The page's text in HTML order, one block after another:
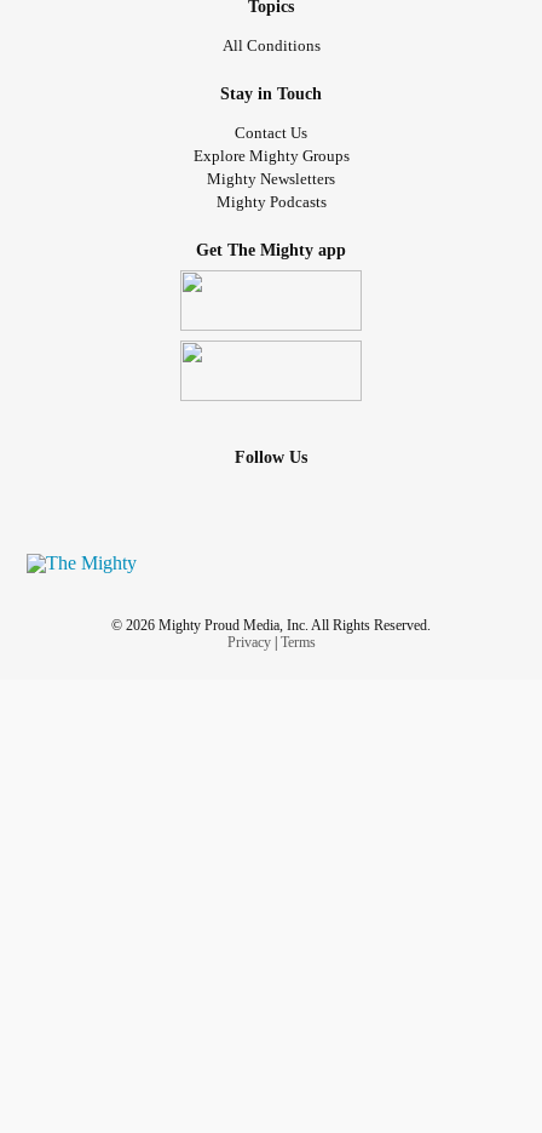
Topics
All Conditions
Stay in Touch
Contact Us
Explore Mighty Groups
Mighty Newsletters
Mighty Podcasts
Get The Mighty app
Follow Us
© 2026 Mighty Proud Media, Inc. All Rights Reserved.
Privacy| Terms